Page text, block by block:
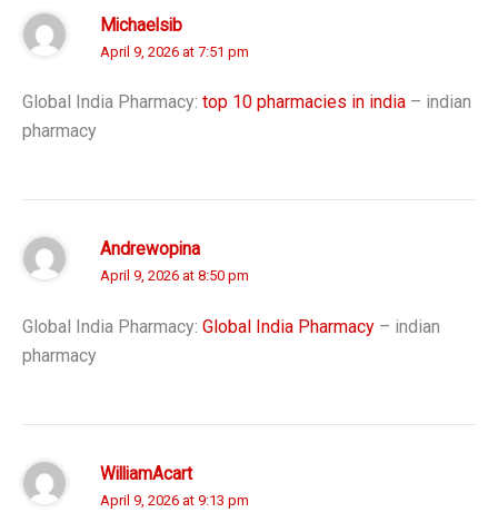
Michaelsib
April 9, 2026 at 7:51 pm
Global India Pharmacy: top 10 pharmacies in india – indian
pharmacy
Andrewopina
April 9, 2026 at 8:50 pm
Global India Pharmacy: Global India Pharmacy – indian
pharmacy
WilliamAcart
April 9, 2026 at 9:13 pm